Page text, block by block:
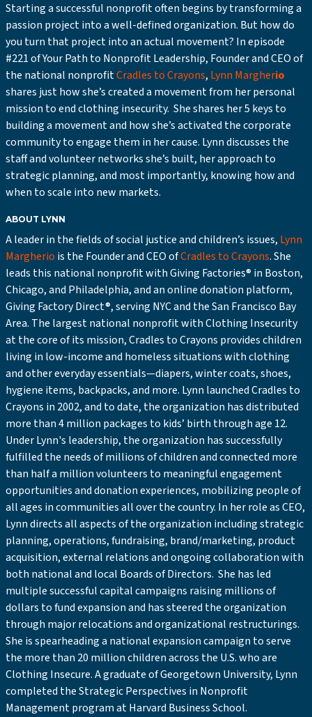
Starting a successful nonprofit often begins by transforming a
passion project into a well-defined organization. But how do
you turn that project into an actual movement? In episode
#221 of Your Path to Nonprofit Leadership, Founder and CEO of
the national nonprofitCradles to Crayons, Lynn Margherio
shares just how she’s created a movement from her personal
mission to end clothing insecurity. She shares her 5 keys to
building a movement and how she’s activated the corporate
community to engage them in her cause. Lynn discusses the
staff and volunteer networks she’s built, her approach to
strategic planning, and most importantly, knowing how and
when to scale into new markets.
ABOUT LYNN
A leader in the fields of social justice and children’s issues, Lynn
Margherio is the Founder and CEO ofCradles to Crayons. She
leads this national nonprofit with Giving Factories® in Boston,
Chicago, and Philadelphia, and an online donation platform,
Giving Factory Direct®, serving NYC and the San Francisco Bay
Area. The largest national nonprofit with Clothing Insecurity
at the core of its mission, Cradles to Crayons provides children
living in low-income and homeless situations with clothing
and other everyday essentials—diapers, winter coats, shoes,
hygiene items, backpacks, and more. Lynn launched Cradles to
Crayons in 2002, and to date, the organization has distributed
more than 4 million packages to kids’ birth through age 12.
Under Lynn's leadership, the organization has successfully
fulfilled the needs of millions of children and connected more
than half a million volunteers to meaningful engagement
opportunities and donation experiences, mobilizing people of
all ages in communities all over the country. In her role as CEO,
Lynn directs all aspects of the organization including strategic
planning, operations, fundraising, brand/marketing, product
acquisition, external relations and ongoing collaboration with
both national and local Boards of Directors. She has led
multiple successful capital campaigns raising millions of
dollars to fund expansion and has steered the organization
through major relocations and organizational restructurings.
She is spearheading a national expansion campaign to serve
the more than 20 million children across the U.S. who are
Clothing Insecure. A graduate of Georgetown University, Lynn
completed the Strategic Perspectives in Nonprofit
Management program at Harvard Business School.